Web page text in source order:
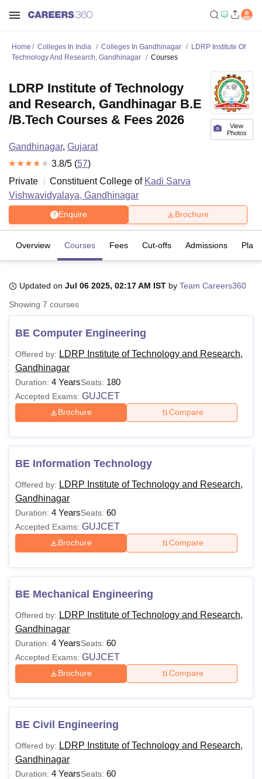
Bhopal
LucknowKMC ManipalKing George Medical College LucknowMMC
UPES DehradunAmity University Noida
Agricultural University, Anand
of Fundamental Research, Mumbai
Vellore Institute of Technology, Vellore
College Of Nursing, Mumbai
Christian CollegeLoyola College Crescent College
Centre, KolkataGuru Nanak Institute Of Hotel Management, Kolkata
SciencesCompetitionPharmacyAnimation and Design
ReviewsAmrita Vishwa Vidyapeetham Reviews
Home Colleges In India Colleges In Gandhinagar
LDRP Institute Of
Technology And Research, Gandhinagar
Courses
View
Photos
LDRP Institute of Technology
and Research, Gandhinagar B.E
/B.Tech Courses & Fees 2026
Gandhinagar, Gujarat
3.8/5 (57)
Private
Constituent College of Kadi Sarva
Vishwavidyalaya, Gandhinagar
Enquire Brochure
Overview Courses Fees Cut-offs Admissions
Updated on Jul 06 2025, 02:17 AM IST by Team Careers360
Showing 7 courses
BE Computer Engineering
Offered by: LDRP Institute of Technology and Research,
Gandhinagar
Duration: 4 YearsSeats: 180
Accepted Exams: GUJCET
Brochure Compare
BE Information Technology
Offered by: LDRP Institute of Technology and Research,
Gandhinagar
Duration: 4 YearsSeats: 60
Accepted Exams: GUJCET
Brochure Compare
BE Mechanical Engineering
Offered by: LDRP Institute of Technology and Research,
Gandhinagar
Duration: 4 YearsSeats: 60
Accepted Exams: GUJCET
Brochure Compare
BE Civil Engineering
Offered by: LDRP Institute of Technology and Research,
Gandhinagar
Duration: 4 YearsSeats: 60